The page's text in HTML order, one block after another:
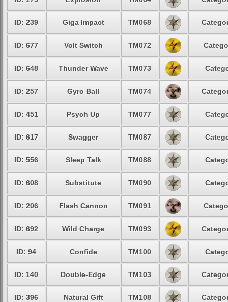
ID: 239 Giga Impact TM068
ID: 677 Volt Switch TM072
ID: 648 Thunder Wave TM073
ID: 257 Gyro Ball TM074
ID: 451 Psych Up TM077
ID: 617 Swagger TM087
ID: 556 Sleep Talk TM088
ID: 608 Substitute TM090
ID: 206 Flash Cannon TM091
ID: 692 Wild Charge TM093
ID: 94 Confide TM100
ID: 140 Double-Edge TM103
ID: 396 Natural Gift TM108